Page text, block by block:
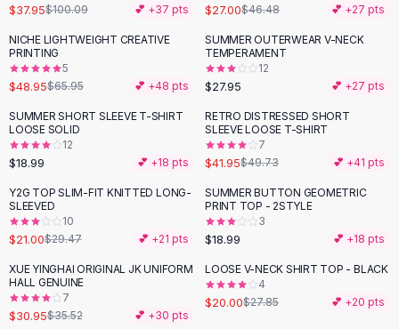
Solid Swimwear
Dresses
Maxi Dresses
Mini Dresses
Summer Dresses
Bodycon Dresses
Floral Dresses
Tops
Camisole Tops
Cotton Tees
Blouses
Crop Tops
Fitted Tees
$37.95$100.09 💕 +37 pts $27.00$46.48 💕 +27 pts
-26%
NICHE LIGHTWEIGHT CREATIVE
PRINTING
5
$48.95$65.95 💕 +48 pts
SUMMER OUTERWEAR V-NECK
TEMPERAMENT
12
$27.95 💕 +27 pts
SUMMER SHORT SLEEVE T-SHIRT
LOOSE SOLID
12
$18.99 💕 +18 pts
- 16%
RETRO DISTRESSED SHORT
SLEEVE LOOSE T-SHIRT
7
$41.95$49.73 💕 +41 pts
-29 %
Y2G TOP SLIM-FIT KNITTED LONG-
SLEEVED
10
$21.00$29.47 💕 +21 pts
SUMMER BUTTON GEOMETRIC
PRINT TOP - 2STYLE
3
$18.99 💕 +18 pts
-13%
XUE YINGHAI ORIGINAL JK UNIFORM
HALL GENUINE
7
$30.95$35.52 💕 +30 pts
-28%
LOOSE V-NECK SHIRT TOP - BLACK
4
$20.00$27.85 💕 +20 pts